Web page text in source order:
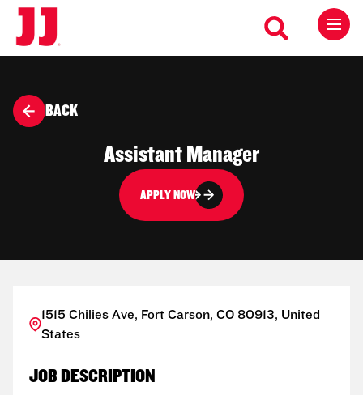
BACK
Assistant Manager
APPLY NOW
1515 Chilies Ave, Fort Carson, CO 80913, United
States
JOB DESCRIPTION